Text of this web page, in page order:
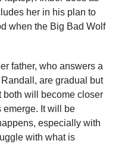
her in his plan to
when the Big Bad Wolf
father, who answers a
are gradual but
both will become closer
emerge. It will be
especially with
with what is